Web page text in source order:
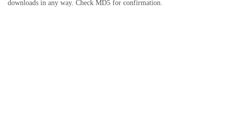
downloads in any way. Check MD5 for confirmation.